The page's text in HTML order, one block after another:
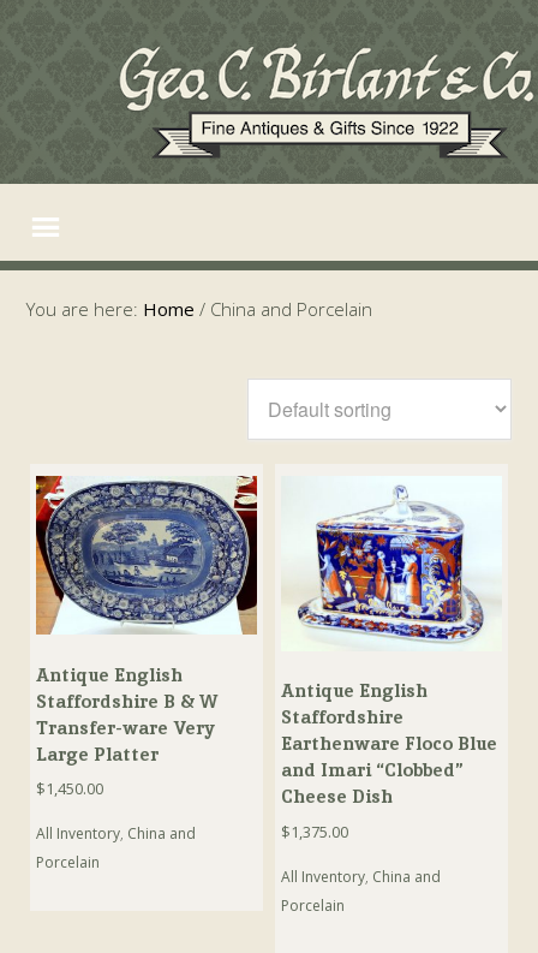
You are here: Home / China and Porcelain
Antique English
Staffordshire B & W
Transfer-ware Very
Large Platter
$1,450.00
All Inventory, China and
Porcelain
Antique English
Staffordshire
Earthenware Floco Blue
and Imari “Clobbed”
Cheese Dish
$1,375.00
All Inventory, China and
Porcelain